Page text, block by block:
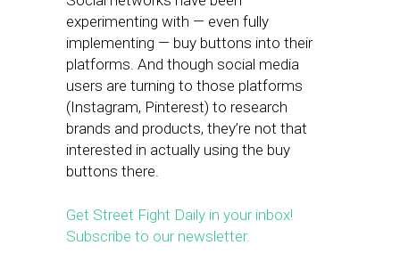
experimenting with — even fully
implementing — buy buttons into their
platforms. And though social media
users are turning to those platforms
(Instagram, Pinterest) to research
brands and products, they’re not that
interested in actually using the buy
buttons there.
Get Street Fight Daily in your inbox!
Subscribe to our newsletter.